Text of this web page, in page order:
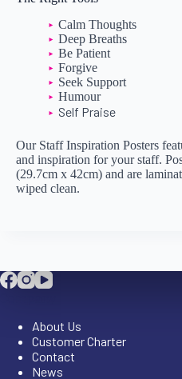
Calm Thoughts
Deep Breaths
Be Patient
Forgive
Seek Support
Humour
Self Praise
Our Staff Inspiration Posters
and inspiration for your staff.
(29.7cm x 42cm) and are
wiped clean.
About Us
Customer Charter
Contact
News